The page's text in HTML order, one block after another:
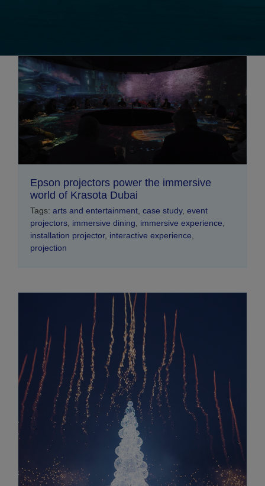
Epson projectors power the immersive
world of Krasota Dubai
Tags: arts and entertainment, case study, event
projectors, immersive dining, immersive experience,
installation projector, interactive experience,
projection